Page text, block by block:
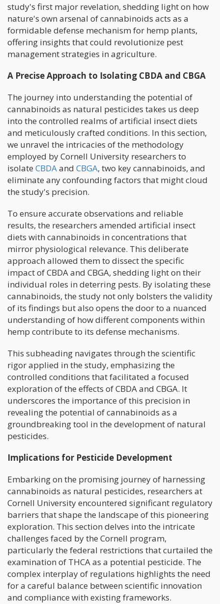
study's first major revelation, shedding light on how
nature's own arsenal of cannabinoids acts as a
formidable defense mechanism for hemp plants,
offering insights that could revolutionize pest
management strategies in agriculture.
A Precise Approach to Isolating CBDA and CBGA
The journey into understanding the potential of
cannabinoids as natural pesticides takes us deep
into the controlled realms of artificial insect diets
and meticulously crafted conditions. In this section,
we unravel the intricacies of the methodology
employed by Cornell University researchers to
isolate CBDAand CBGA, two key cannabinoids, and
eliminate any confounding factors that might cloud
the study's precision.
To ensure accurate observations and reliable
results, the researchers amended artificial insect
diets with cannabinoids in concentrations that
mirror physiological relevance. This deliberate
approach allowed them to dissect the specific
impact of CBDA and CBGA, shedding light on their
individual roles in deterring pests. By isolating these
cannabinoids, the study not only bolsters the validity
of its findings but also opens the door to a nuanced
understanding of how different components within
hemp contribute to its defense mechanisms.
This subheading navigates through the scientific
rigor applied in the study, emphasizing the
controlled conditions that facilitated a focused
exploration of the effects of CBDA and CBGA. It
underscores the importance of this precision in
revealing the potential of cannabinoids as a
groundbreaking tool in the development of natural
pesticides.
Implications for Pesticide Development
Embarking on the promising journey of harnessing
cannabinoids as natural pesticides, researchers at
Cornell University encountered significant regulatory
barriers that shape the landscape of this pioneering
exploration. This section delves into the intricate
challenges faced by the Cornell program,
particularly the federal restrictions that curtailed the
examination of THCA as a potential pesticide. The
complex interplay of regulations highlights the need
for a careful balance between scientific innovation
and compliance with existing frameworks.